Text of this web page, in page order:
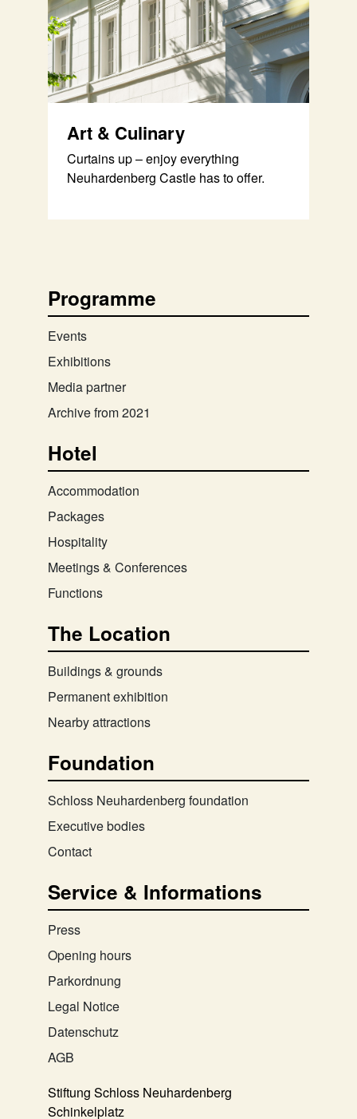
Art & Culinary
Curtains up – enjoy everything
Neuhardenberg Castle has to offer.
Programme
Events
Exhibitions
Media partner
Archive from 2021
Hotel
Accommodation
Packages
Hospitality
Meetings & Conferences
Functions
The Location
Buildings & grounds
Permanent exhibition
Nearby attractions
Foundation
Schloss Neuhardenberg foundation
Executive bodies
Contact
Service & Informations
Press
Opening hours
Parkordnung
Legal Notice
Datenschutz
AGB
Stiftung Schloss Neuhardenberg
Schinkelplatz